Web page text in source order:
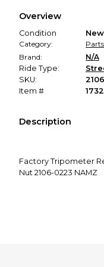
promised
Overview
Condition
New
Category:
Parts
Brand:
N/A
Ride Type:
SKU:
Item #
Description
Factory Tripometer
Nut 2106-0223 NAMZ